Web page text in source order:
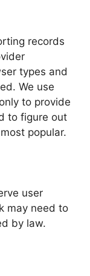
records
types and
We use
to provide
to figure out
popular.
user
may need to
by law.